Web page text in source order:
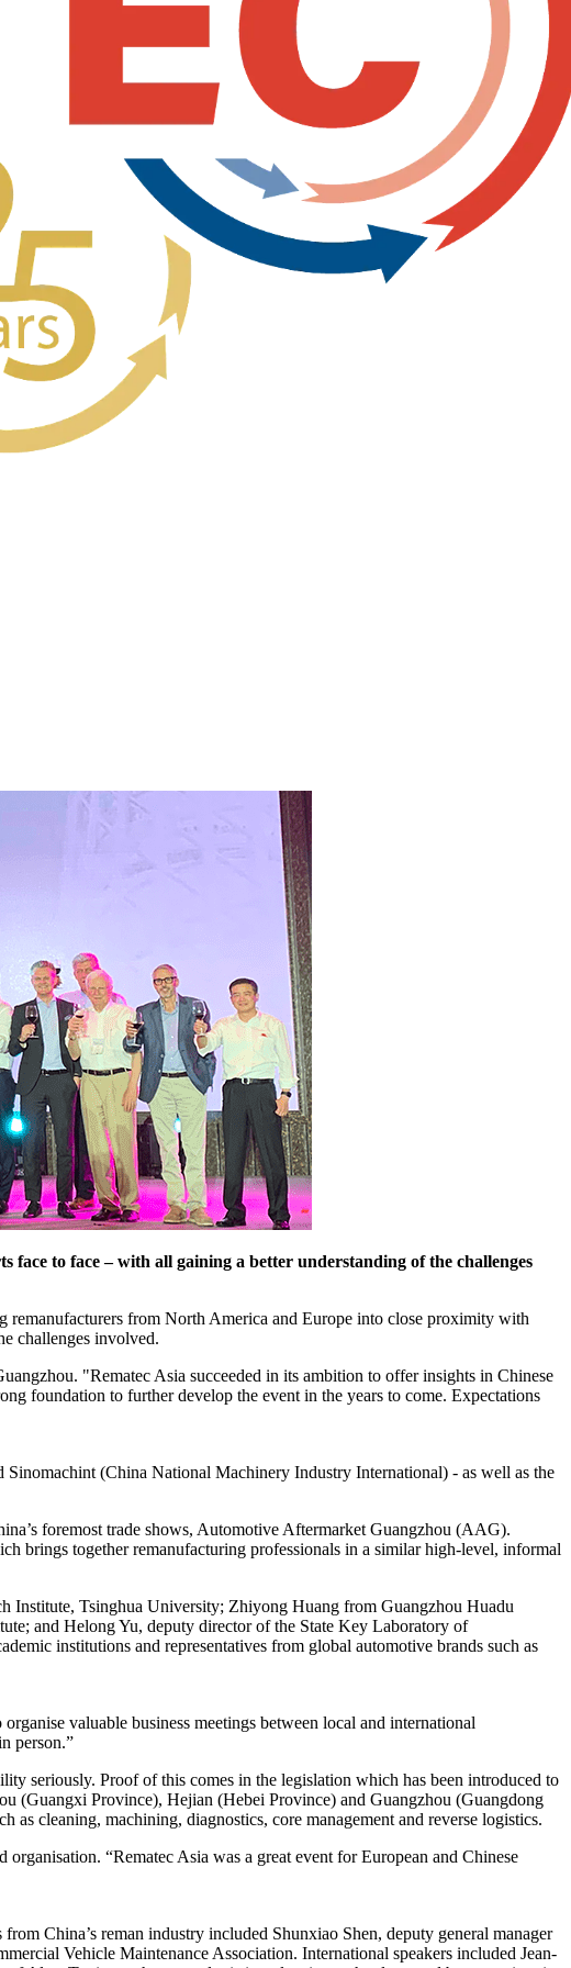
to face – with all gaining a better understanding of the challenges
from North America and Europe into close proximity with
challenges involved.
"Rematec Asia succeeded in its ambition to offer insights in Chinese
foundation to further develop the event in the years to come. Expectations
(China National Machinery Industry International) - as well as the
foremost trade shows, Automotive Aftermarket Guangzhou (AAG).
brings together remanufacturing professionals in a similar high-level, informal
Institute, Tsinghua University; Zhiyong Huang from Guangzhou Huadu
and Helong Yu, deputy director of the State Key Laboratory of
institutions and representatives from global automotive brands such as
valuable business meetings between local and international
person.”
seriously. Proof of this comes in the legislation which has been introduced to
(Guangxi Province), Hejian (Hebei Province) and Guangzhou (Guangdong
cleaning, machining, diagnostics, core management and reverse logistics.
“Rematec Asia was a great event for European and Chinese
China’s reman industry included Shunxiao Shen, deputy general manager
Vehicle Maintenance Association. International speakers included Jean-